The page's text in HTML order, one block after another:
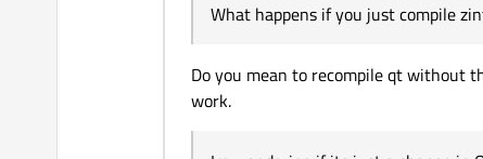
I wonder was is in line
What happens if you just compile
Do you mean to recompile qt without
work.